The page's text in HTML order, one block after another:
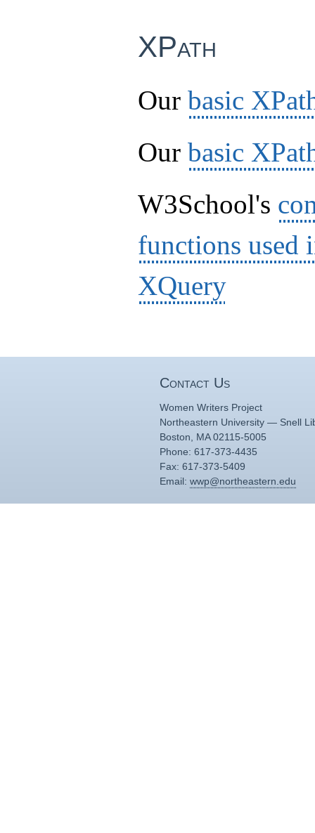
XPath
Our basic
Our basic
W3School's
functions used
XQuery
Contact Us
Women Writers Project
Northeastern University — Snell
Boston, MA 02115-5005
Phone: 617-373-4435
Fax: 617-373-5409
Email:wwp@northeastern.edu